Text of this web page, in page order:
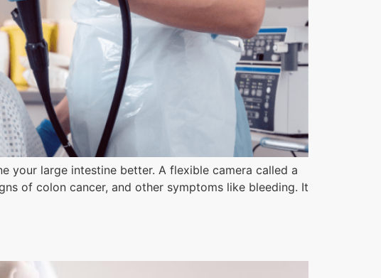
your large intestine better. A flexible camera called a
of colon cancer, and other symptoms like bleeding. It